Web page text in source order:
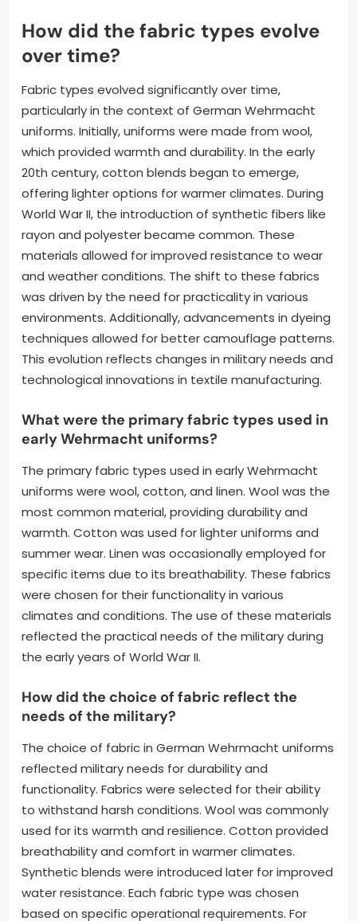
How did the fabric types evolve
over time?
Fabric types evolved significantly over time,
particularly in the context of German Wehrmacht
uniforms. Initially, uniforms were made from wool,
which provided warmth and durability. In the early
20th century, cotton blends began to emerge,
offering lighter options for warmer climates. During
World War II, the introduction of synthetic fibers like
rayon and polyester became common. These
materials allowed for improved resistance to wear
and weather conditions. The shift to these fabrics
was driven by the need for practicality in various
environments. Additionally, advancements in dyeing
techniques allowed for better camouflage patterns.
This evolution reflects changes in military needs and
technological innovations in textile manufacturing.
What were the primary fabric types used in
early Wehrmacht uniforms?
The primary fabric types used in early Wehrmacht
uniforms were wool, cotton, and linen. Wool was the
most common material, providing durability and
warmth. Cotton was used for lighter uniforms and
summer wear. Linen was occasionally employed for
specific items due to its breathability. These fabrics
were chosen for their functionality in various
climates and conditions. The use of these materials
reflected the practical needs of the military during
the early years of World War II.
How did the choice of fabric reflect the
needs of the military?
The choice of fabric in German Wehrmacht uniforms
reflected military needs for durability and
functionality. Fabrics were selected for their ability
to withstand harsh conditions. Wool was commonly
used for its warmth and resilience. Cotton provided
breathability and comfort in warmer climates.
Synthetic blends were introduced later for improved
water resistance. Each fabric type was chosen
based on specific operational requirements. For